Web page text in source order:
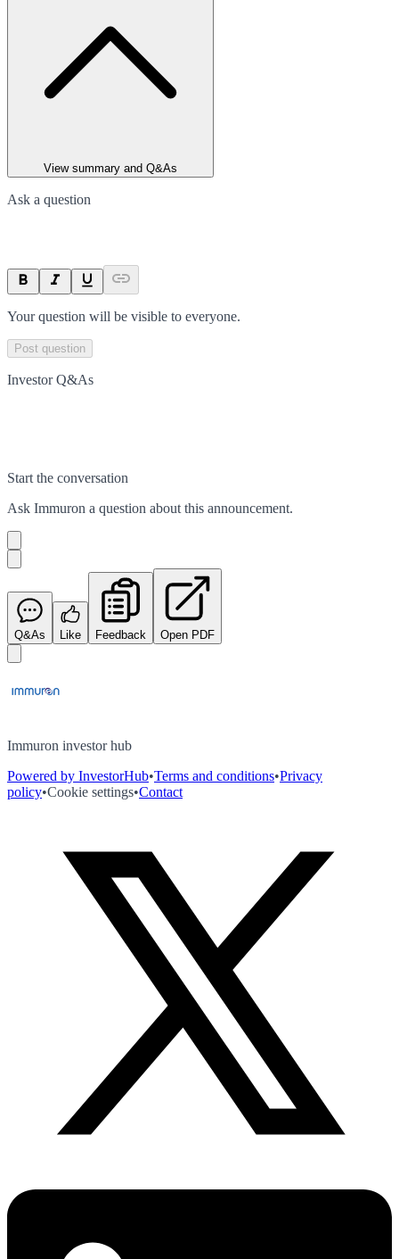
View summary and Q&As
Ask a question
Your question will be visible to everyone.
Post question
Investor Q&As
Start the conversation
Ask Immuron a question about this announcement.
Q&As Like Feedback Open PDF
Immuron investor hub
Powered by InvestorHub•Terms and conditions•Privacy
policy•Cookie settings•Contact